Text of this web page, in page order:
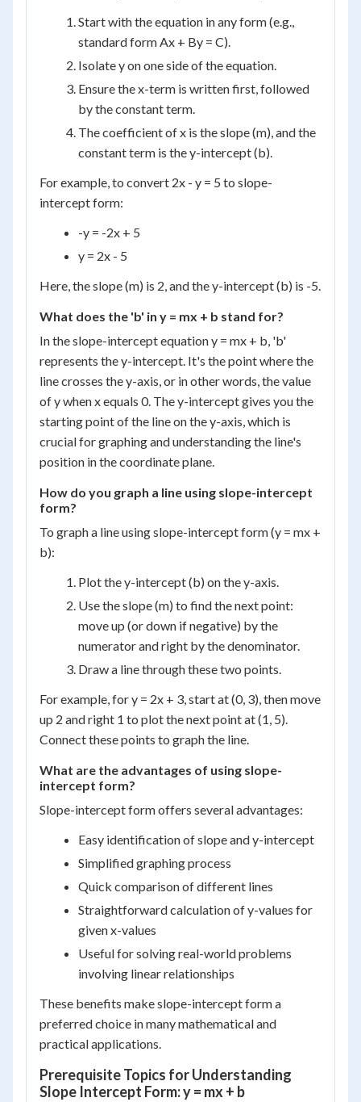
Start with the equation in any form (e.g.,
standard form Ax + By = C).
Isolate y on one side of the equation.
Ensure the x-term is written first, followed
by the constant term.
The coefficient of x is the slope (m), and the
constant term is the y-intercept (b).
For example, to convert 2x - y = 5 to slope-
intercept form:
-y = -2x + 5
y = 2x - 5
Here, the slope (m) is 2, and the y-intercept (b) is -5.
What does the 'b' in y = mx + b stand for?
In the slope-intercept equation y = mx + b, 'b'
represents the y-intercept. It's the point where the
line crosses the y-axis, or in other words, the value
of y when x equals 0. The y-intercept gives you the
starting point of the line on the y-axis, which is
crucial for graphing and understanding the line's
position in the coordinate plane.
How do you graph a line using slope-intercept
form?
To graph a line using slope-intercept form (y = mx +
b):
Plot the y-intercept (b) on the y-axis.
Use the slope (m) to find the next point:
move up (or down if negative) by the
numerator and right by the denominator.
Draw a line through these two points.
For example, for y = 2x + 3, start at (0, 3), then move
up 2 and right 1 to plot the next point at (1, 5).
Connect these points to graph the line.
What are the advantages of using slope-
intercept form?
Slope-intercept form offers several advantages:
Easy identification of slope and y-intercept
Simplified graphing process
Quick comparison of different lines
Straightforward calculation of y-values for
given x-values
Useful for solving real-world problems
involving linear relationships
These benefits make slope-intercept form a
preferred choice in many mathematical and
practical applications.
Prerequisite Topics for Understanding
Slope Intercept Form: y = mx + b